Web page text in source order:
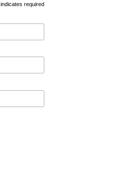
indicates required